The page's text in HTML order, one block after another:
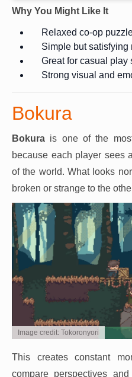
Why You Might Like It
Relaxed co-op
Simple but satisfying
Great for casual play
Strong visual and
Bokura
Bokura is one of the
because each player sees
of the world. What looks
broken or strange to the
Image credit: Tokoronyori
This creates constant
compare perspectives